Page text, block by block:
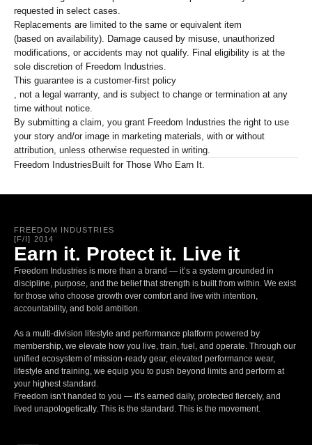
requested in select cases.
Replacements are limited to the same or equivalent item
(based on availability). Damage caused by misuse, unauthorized
modifications, or accidents may not qualify. Final eligibility is at the
sole discretion of Freedom Industries.
This guarantee is a customer-first policy
, not a legal warranty, and is subject to change or termination at any
time without notice.
By submitting a claim, you grant Freedom Industries the right to use
your story and/or image in marketing materials, with or without
attribution, unless otherwise requested in writing.
Freedom Industries Built for Those Who Earn It.
FREEDOM INDUSTRIES
[F/I] 2014
Earn it. Protect it. Live it
Freedom Industries is more than a brand — it’s a system grounded in
discipline, purpose, and the belief that strength is built from within. We exist
for those who choose growth over comfort and live with intention,
accountability, and bold ambition.
As a multi-division lifestyle and performance platform powered by
membership, we elevate how you live, train, fuel, and operate. Through our
unified ecosystem of mission-ready gear, elevated performance wear,
lifestyle and training, we equip you to push beyond limits and perform at
your highest standard.
Freedom isn’t handed to you — it’s earned daily, protected fiercely, and
lived unapologetically. This is the standard. This is the movement.